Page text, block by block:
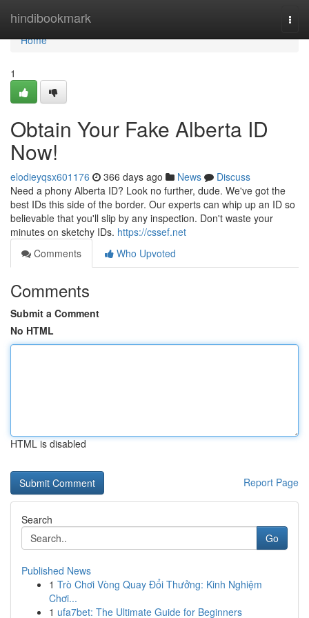
hindibookmark
Home
Home
1
Obtain Your Fake Alberta ID
Now!
elodieyqsx601176 366 days ago News
Discuss
Need a phony Alberta ID? Look no further, dude. We've got the
best IDs this side of the border. Our experts can whip up an ID so
believable that you'll slip by any inspection. Don't waste your
minutes on sketchy IDs. https://cssef.net
Comments
Who Upvoted
Comments
Submit a Comment
No HTML
HTML is disabled
Report Page
Search
Go
Published News
1 Trò Chơi Vòng Quay Đổi Thưởng: Kinh Nghiệm
Chơi...
1 ufa7bet: The Ultimate Guide for Beginners